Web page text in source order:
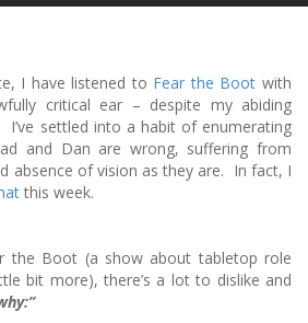
I have listened to Fear the Boot with
critical ear – despite my abiding
settled into a habit of enumerating
and Dan are wrong, suffering from
absence of vision as they are. In fact, I
this week.
the Boot (a show about tabletop role
bit more), there’s a lot to dislike and